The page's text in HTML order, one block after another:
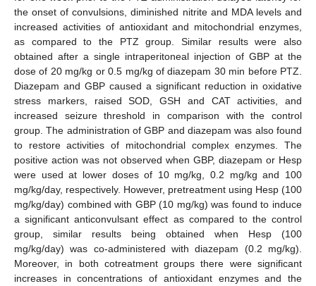
the onset of convulsions, diminished nitrite and MDA levels and
increased activities of antioxidant and mitochondrial enzymes,
as compared to the PTZ group. Similar results were also
obtained after a single intraperitoneal injection of GBP at the
dose of 20 mg/kg or 0.5 mg/kg of diazepam 30 min before PTZ.
Diazepam and GBP caused a significant reduction in oxidative
stress markers, raised SOD, GSH and CAT activities, and
increased seizure threshold in comparison with the control
group. The administration of GBP and diazepam was also found
to restore activities of mitochondrial complex enzymes. The
positive action was not observed when GBP, diazepam or Hesp
were used at lower doses of 10 mg/kg, 0.2 mg/kg and 100
mg/kg/day, respectively. However, pretreatment using Hesp (100
mg/kg/day) combined with GBP (10 mg/kg) was found to induce
a significant anticonvulsant effect as compared to the control
group, similar results being obtained when Hesp (100
mg/kg/day) was co-administered with diazepam (0.2 mg/kg).
Moreover, in both cotreatment groups there were significant
increases in concentrations of antioxidant enzymes and the